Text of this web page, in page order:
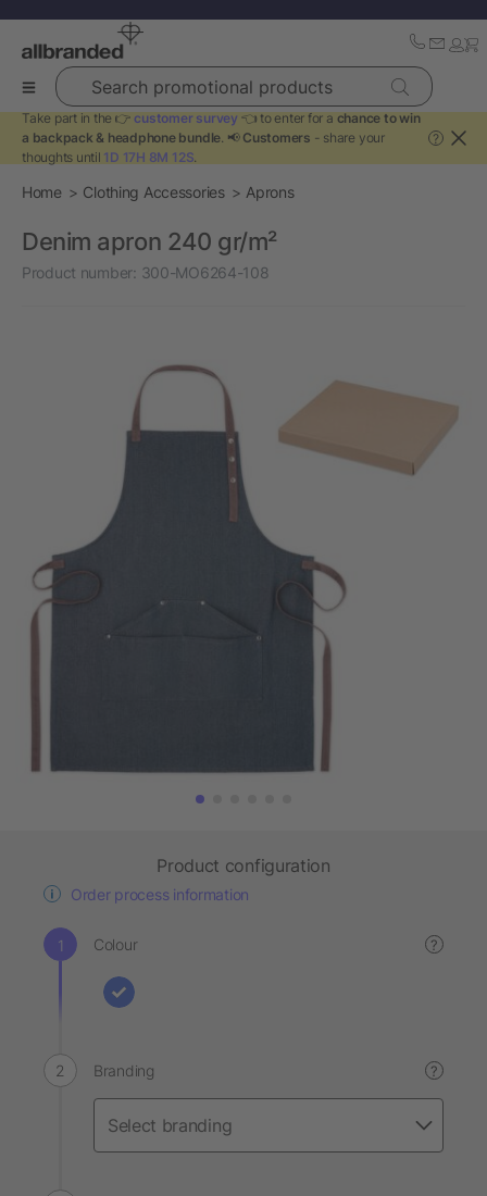
Search promotional products
Take part in the 👉 customer survey 👈 to enter for a chance to win
a backpack & headphone bundle. 📢 Customers - share your
thoughts until 1D 17H 8M 12S.
?
Home Clothing Accessories Aprons
Denim apron 240 gr/m²
Product number: 300-MO6264-108
Product configuration
Order process information
Colour ?
Branding ?